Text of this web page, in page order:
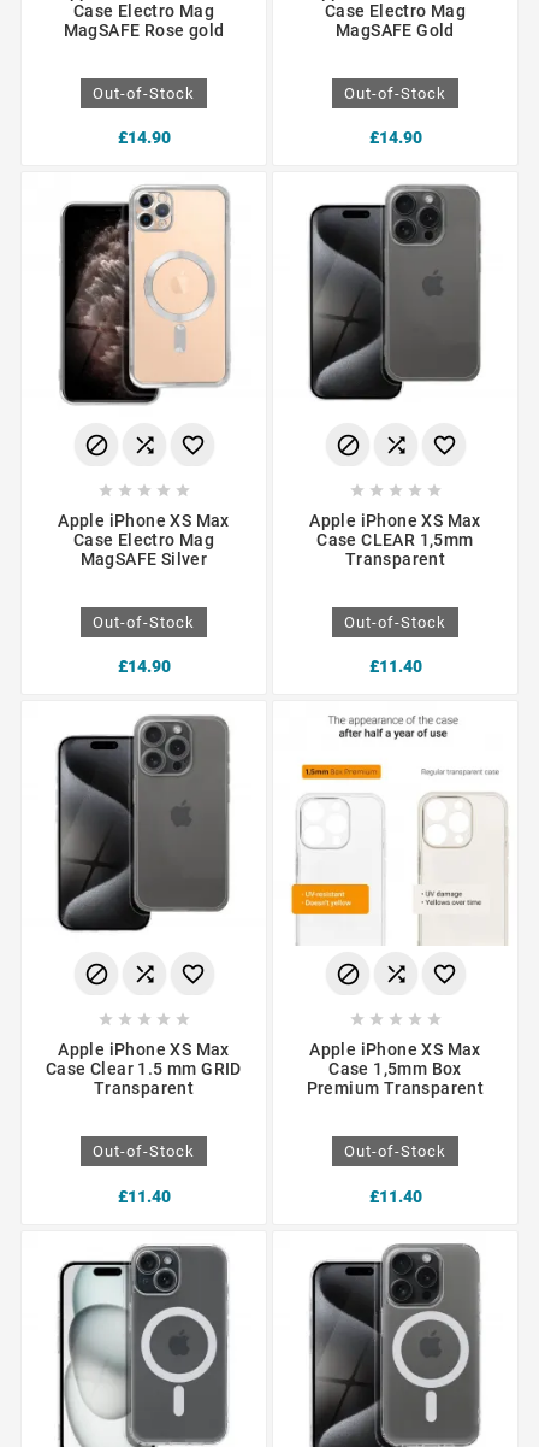
Case Electro Mag
MagSAFE Rose gold
Out-of-Stock
£14.90
Case Electro Mag
MagSAFE Gold
Out-of-Stock
£14.90
  
    
Apple iPhone XS Max
Case Electro Mag
MagSAFE Silver
Out-of-Stock
£14.90
  
    
Apple iPhone XS Max
Case CLEAR 1,5mm
Transparent
Out-of-Stock
£11.40
  
    
Apple iPhone XS Max
Case Clear 1.5 mm GRID
Transparent
Out-of-Stock
£11.40
  
    
Apple iPhone XS Max
Case 1,5mm Box
Premium Transparent
Out-of-Stock
£11.40